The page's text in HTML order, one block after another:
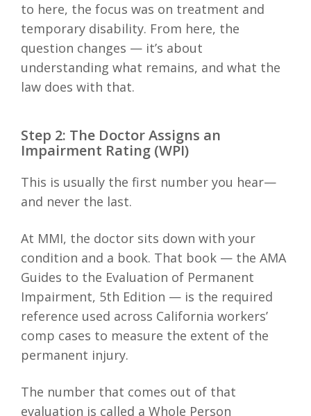
to here, the focus was on treatment and
temporary disability. From here, the
question changes — it’s about
understanding what remains, and what the
law does with that.
Step 2: The Doctor Assigns an
Impairment Rating (WPI)
This is usually the first number you hear—
and never the last.
At MMI, the doctor sits down with your
condition and a book. That book — the AMA
Guides to the Evaluation of Permanent
Impairment, 5th Edition — is the required
reference used across California workers’
comp cases to measure the extent of the
permanent injury.
The number that comes out of that
evaluation is called a Whole Person